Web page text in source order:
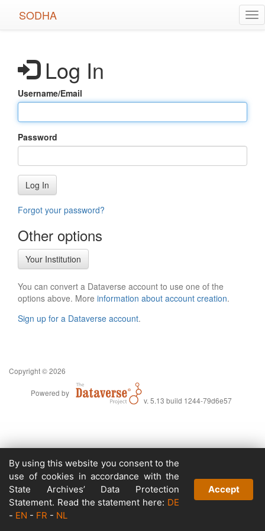
SODHA
Log In
Username/Email
Password
Log In
Forgot your password?
Other options
Your Institution
You can convert a Dataverse account to use one of the
options above. More information about account creation.
Sign up for a Dataverse account.
Copyright © 2026
Powered by
v. 5.13 build 1244-79d6e57
By using this website you consent to the
use of cookies in accordance with the
State Archives’ Data Protection
Statement. Read the statement here: DE
- EN - FR - NL
Accept